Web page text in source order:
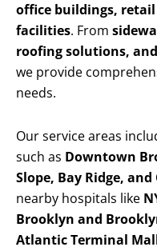
office buildings,
facilities. From
roofing solutions,
we provide
needs.
Our service areas
such as Downtown
Slope, Bay Ridge,
nearby hospitals like
Brooklyn and
Atlantic Terminal